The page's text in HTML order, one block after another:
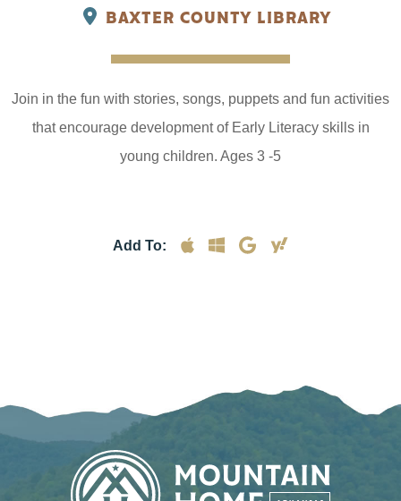
BAXTER COUNTY LIBRARY
Join in the fun with stories, songs, puppets and fun activities
that encourage development of Early Literacy skills in
young children. Ages 3 -5
Add To: